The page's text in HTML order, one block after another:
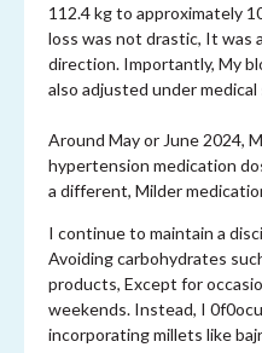
112.4 kg to approximately
loss was not drastic, It was
direction. Importantly, My
also adjusted under
Around May or June 2024,
hypertension medication
a different, Milder
I continue to maintain a
Avoiding carbohydrates
products, Except for
weekends. Instead, I
incorporating millets like